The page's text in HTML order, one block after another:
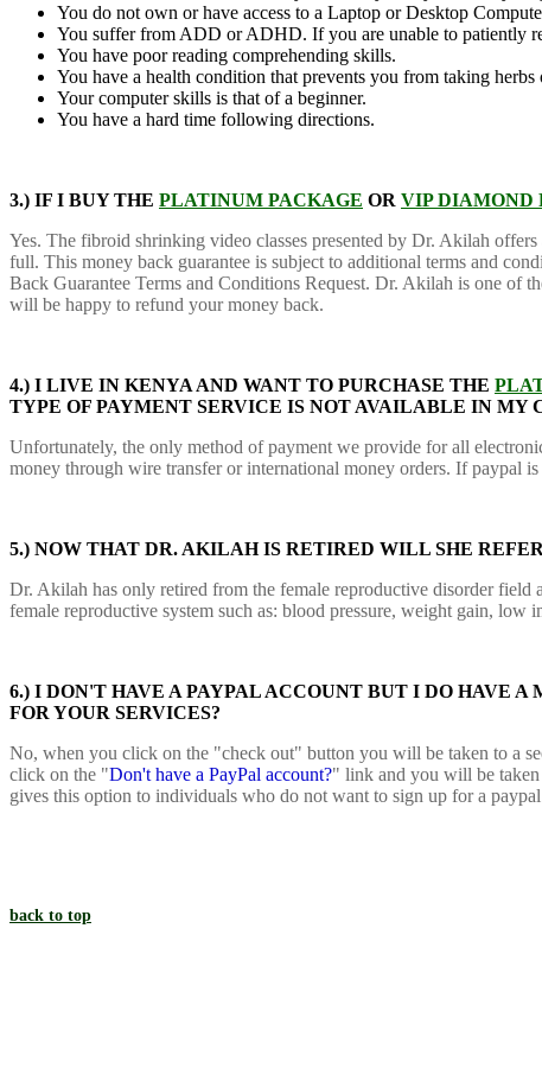
You do not own or have access to a Laptop or Desktop
You suffer from ADD or ADHD. If you are unable to patiently
You have poor reading comprehending skills.
You have a health condition that prevents you from taking herbs
Your computer skills is that of a beginner.
You have a hard time following directions.
3.) IF I BUY THE PLATINUM PACKAGE OR VIP DIAMOND
Yes. The fibroid shrinking video classes presented by Dr. Akilah
full. This money back guarantee is subject to additional terms and
Back Guarantee Terms and Conditions Request. Dr. Akilah is one of
will be happy to refund your money back.
4.) I LIVE IN KENYA AND WANT TO PURCHASE THE
TYPE OF PAYMENT SERVICE IS NOT AVAILABLE IN MY
Unfortunately, the only method of payment we provide for all
money through wire transfer or international money orders. If paypal
5.) NOW THAT DR. AKILAH IS RETIRED WILL SHE
Dr. Akilah has only retired from the female reproductive disorder field
female reproductive system such as: blood pressure, weight gain,
6.) I DON'T HAVE A PAYPAL ACCOUNT BUT I DO HAVE
FOR YOUR SERVICES?
No, when you click on the "check out" button you will be taken to a
click on the "Don't have a PayPal account?" link and you will be taken
gives this option to individuals who do not want to sign up for a
back to top